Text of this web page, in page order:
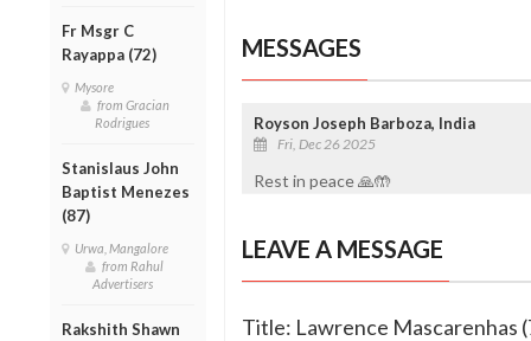
Fr Msgr C
Rayappa (72)
Mysore
from Gracian
Rodrigues
Stanislaus John
Baptist Menezes
(87)
Urwa, Mangalore
from Rahul
Advertisers
Rakshith Shawn
MESSAGES
Royson Joseph Barboza, India
Fri, Dec 26 2025
Rest in peace 🙏🤲
LEAVE A MESSAGE
Title: Lawrence Mascarenhas